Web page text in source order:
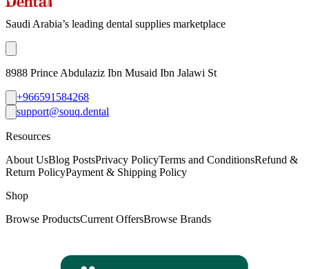
Saudi Arabia’s leading dental supplies marketplace
8988 Prince Abdulaziz Ibn Musaid Ibn Jalawi St
+966591584268
support@souq.dental
Resources
About UsBlog PostsPrivacy PolicyTerms and ConditionsRefund &
Return PolicyPayment & Shipping Policy
Shop
Browse ProductsCurrent OffersBrowse Brands